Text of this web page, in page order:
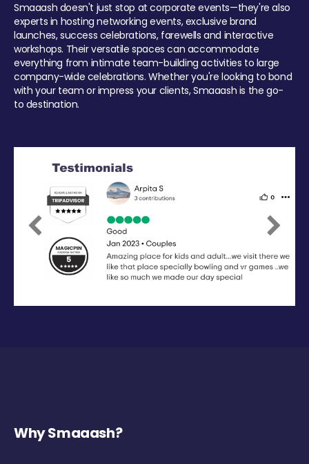
Smaaash doesn't just stop at corporate events—they're also
experts in hosting networking events, exclusive brand
launches, success celebrations, farewells and interactive
workshops. Their versatile spaces can accommodate
everything from intimate team-building activities to large
company-wide celebrations. Whether you're looking to bond
with your team or impress your clients, Smaaash is the go-
to destination.
Previous Next
Why Smaaash?